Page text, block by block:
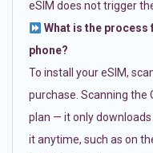
eSIM does not trigger
What is the process
phone?
To install your eSIM,
purchase. Scanning the
plan — it only
it anytime, such as on